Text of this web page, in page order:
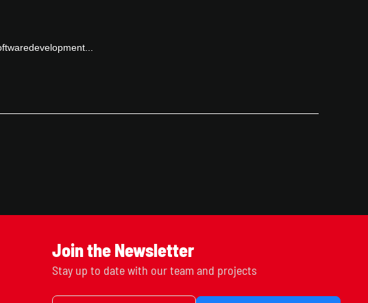
Join the Newsletter
Stay up to date with our team and projects